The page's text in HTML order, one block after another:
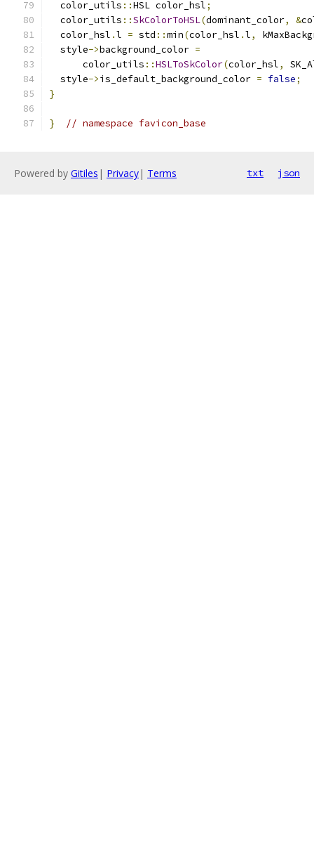
  color_utils
::HSL color_hsl;
  color_utils
::SkColorToHSL(dominant_color, &
  color_hsl
.l = std ::min(color_hsl .l,
  style
->background_color =
      color_utils
::HSLToSkColor(color_hsl,
  style
->is_default_background_color = false;
}
} // namespace favicon_base
Powered by Gitiles | Privacy| Terms txt json